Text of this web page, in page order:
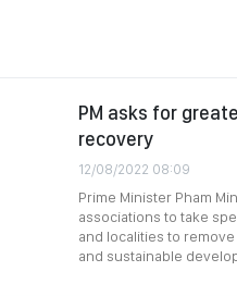
PM asks for
recovery
12/08/2022 08:09
Prime Minister Pham
associations to take
and localities to
and sustainable